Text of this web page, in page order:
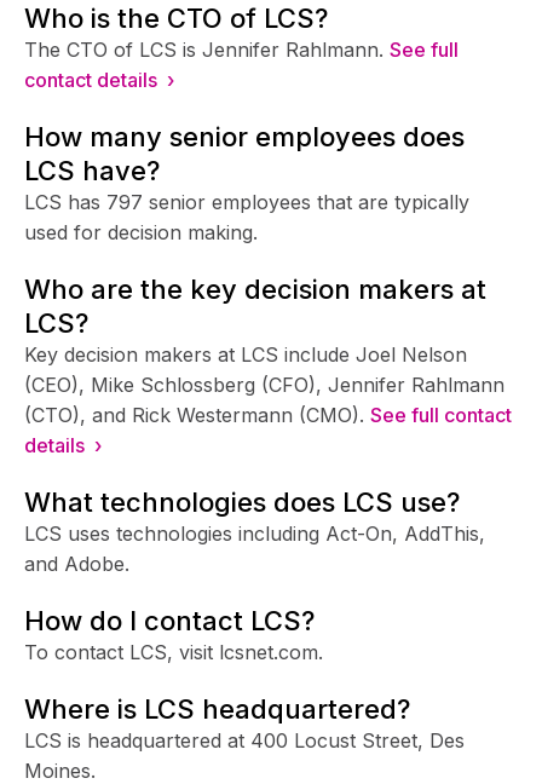
Who is the CTO of LCS?
The CTO of LCS is Jennifer Rahlmann. See full
contact details ›
How many senior employees does
LCS have?
LCS has 797 senior employees that are typically
used for decision making.
Who are the key decision makers at
LCS?
Key decision makers at LCS include Joel Nelson
(CEO), Mike Schlossberg (CFO), Jennifer Rahlmann
(CTO), and Rick Westermann (CMO). See full contact
details ›
What technologies does LCS use?
LCS uses technologies including Act-On, AddThis,
and Adobe.
How do I contact LCS?
To contact LCS, visit lcsnet.com.
Where is LCS headquartered?
LCS is headquartered at 400 Locust Street, Des
Moines.